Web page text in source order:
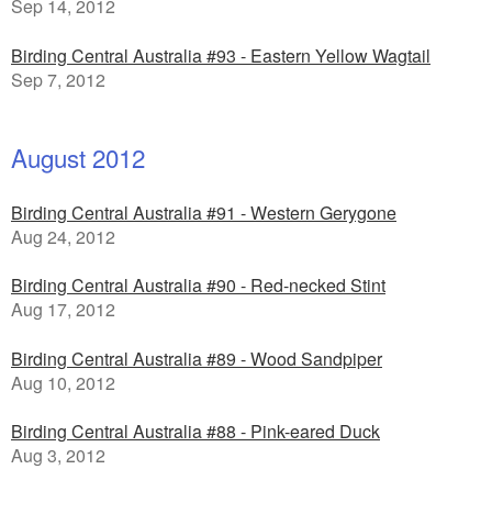
Sep 14, 2012
Birding Central Australia #93 - Eastern Yellow Wagtail
Sep 7, 2012
August 2012
Birding Central Australia #91 - Western Gerygone
Aug 24, 2012
Birding Central Australia #90 - Red-necked Stint
Aug 17, 2012
Birding Central Australia #89 - Wood Sandpiper
Aug 10, 2012
Birding Central Australia #88 - Pink-eared Duck
Aug 3, 2012